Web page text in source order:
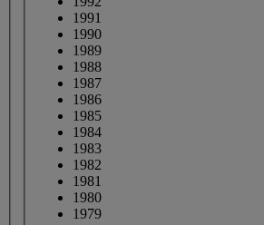
1991
1990
1989
1988
1987
1986
1985
1984
1983
1982
1981
1980
1979